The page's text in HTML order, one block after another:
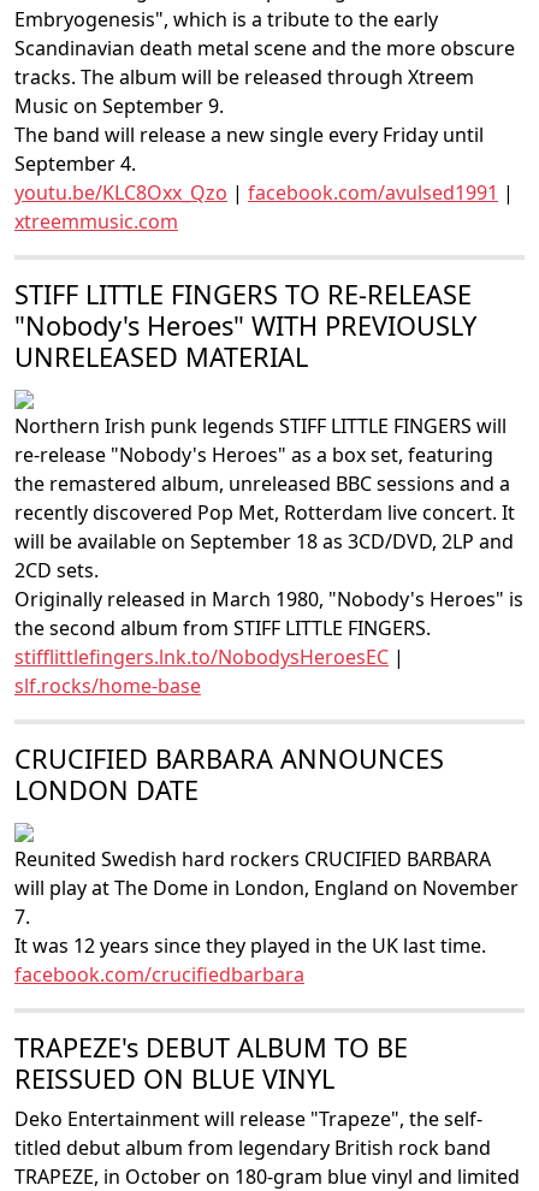
Embryogenesis", which is a tribute to the early
Scandinavian death metal scene and the more obscure
tracks. The album will be released through Xtreem
Music on September 9.
The band will release a new single every Friday until
September 4.
youtu.be/KLC8Oxx_Qzo | facebook.com/avulsed1991 |
xtreemmusic.com
STIFF LITTLE FINGERS TO RE-RELEASE
"Nobody's Heroes" WITH PREVIOUSLY
UNRELEASED MATERIAL
Northern Irish punk legends STIFF LITTLE FINGERS will
re-release "Nobody's Heroes" as a box set, featuring
the remastered album, unreleased BBC sessions and a
recently discovered Pop Met, Rotterdam live concert. It
will be available on September 18 as 3CD/DVD, 2LP and
2CD sets.
Originally released in March 1980, "Nobody's Heroes" is
the second album from STIFF LITTLE FINGERS.
stifflittlefingers.lnk.to/NobodysHeroesEC |
slf.rocks/home-base
CRUCIFIED BARBARA ANNOUNCES
LONDON DATE
Reunited Swedish hard rockers CRUCIFIED BARBARA
will play at The Dome in London, England on November
7.
It was 12 years since they played in the UK last time.
facebook.com/crucifiedbarbara
TRAPEZE's DEBUT ALBUM TO BE
REISSUED ON BLUE VINYL
Deko Entertainment will release "Trapeze", the self-
titled debut album from legendary British rock band
TRAPEZE, in October on 180-gram blue vinyl and limited